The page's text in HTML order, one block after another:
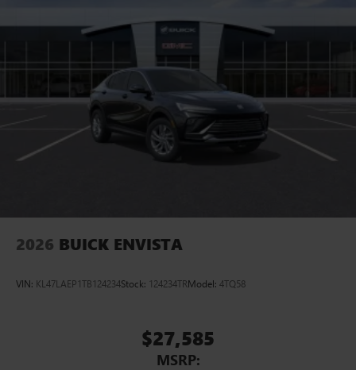
2026 BUICK ENVISTA
VIN: KL47LAEP1TB124234Stock: 124234TRModel: 4TQ58
$27,585
MSRP: